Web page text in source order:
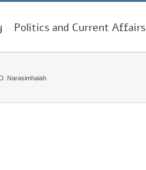
Politics and Current Affairs
Narasimhaiah